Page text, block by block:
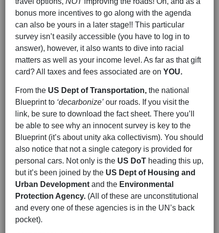
bonus more incentives to go along with the agenda
can also be yours in a later stage!! This particular
survey isn’t easily accessible (you have to log in to
answer), however, it also wants to dive into racial
matters as well as your income level. As far as that gift
card? All taxes and fees associated are on YOU.
From the US Dept of Transportation, the national
Blueprint to ‘decarbonize’ our roads. If you visit the
link, be sure to download the fact sheet. There you’ll
be able to see why an innocent survey is key to the
Blueprint (it’s about unity aka collectivism). You should
also notice that not a single category is provided for
personal cars. Not only is the US DoT heading this up,
but it’s been joined by the US Dept of Housing and
Urban Development and the Environmental
Protection Agency. (All of these are unconstitutional
and every one of these agencies is in the UN’s back
pocket).